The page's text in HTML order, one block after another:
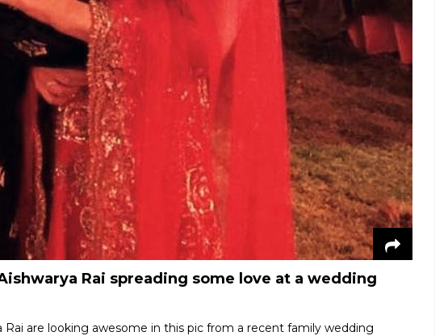
Rai spreading some love at a wedding
Rai are looking awesome in this pic from a recent family wedding